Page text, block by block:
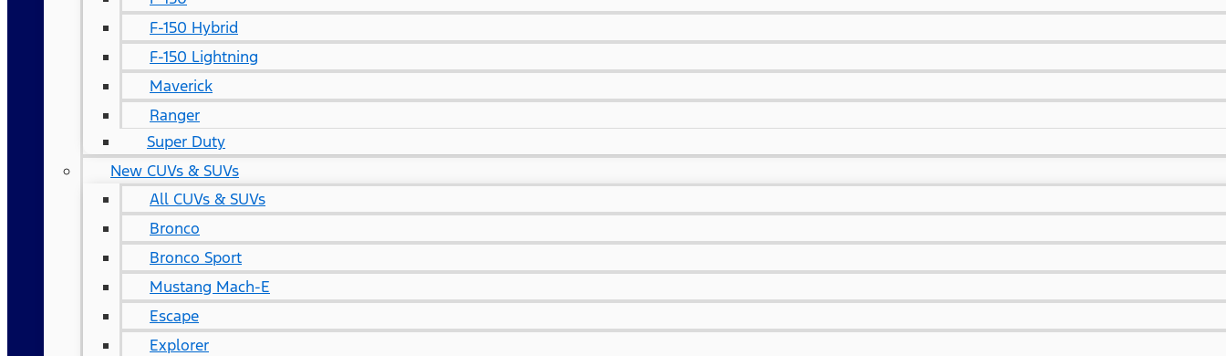
F-150 Hybrid
F-150 Lightning
Maverick
Ranger
Super Duty
New CUVs & SUVs
All CUVs & SUVs
Bronco
Bronco Sport
Mustang Mach-E
Escape
Explorer